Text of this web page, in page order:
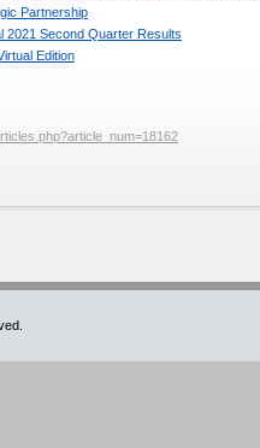
Partnership
2021 Second Quarter Results
Edition